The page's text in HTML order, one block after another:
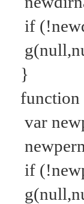
if
}
var
if